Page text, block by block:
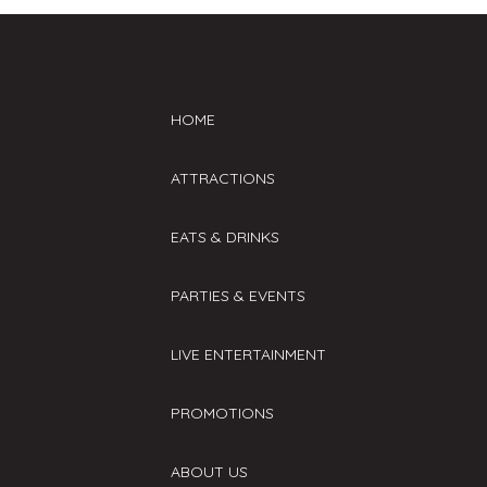
HOME
ATTRACTIONS
EATS & DRINKS
PARTIES & EVENTS
LIVE ENTERTAINMENT
PROMOTIONS
ABOUT US